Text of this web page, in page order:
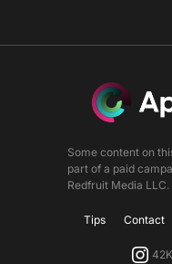
Some content on
part of a paid
Redfruit Media
Tips Contact
42K